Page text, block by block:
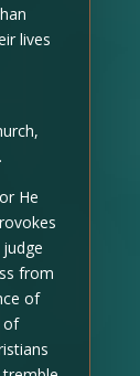
lives
He
from
of
of